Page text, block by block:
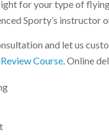
for your type of
Sporty’s
and let us
Course. Online